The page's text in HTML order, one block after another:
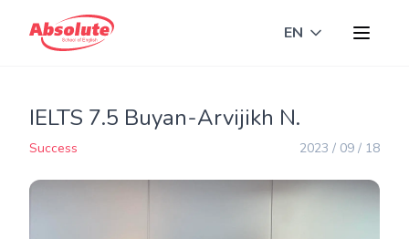
EN Toggle
IELTS 7.5 Buyan-Arvijikh N.
Success 2023 / 09 / 18